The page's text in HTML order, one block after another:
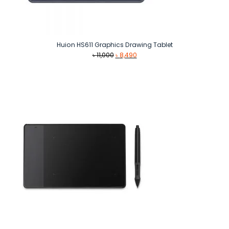
Huion HS611 Graphics Drawing Tablet
৳11,000 Original
৳8,490Current